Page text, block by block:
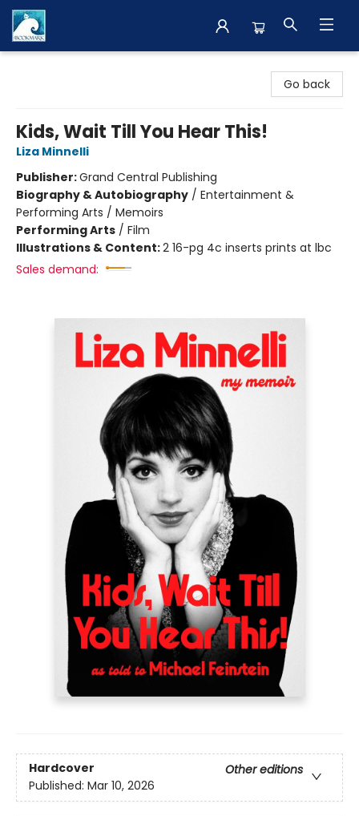
Go back
Kids, Wait Till You Hear This!
Liza Minnelli
Publisher:Grand Central Publishing
Biography & Autobiography / Entertainment &
Performing Arts / Memoirs
Performing Arts / Film
Illustrations & Content:2 16-pg 4c inserts prints at lbc
Sales demand:
Hardcover
Other editions
Published: Mar 10, 2026